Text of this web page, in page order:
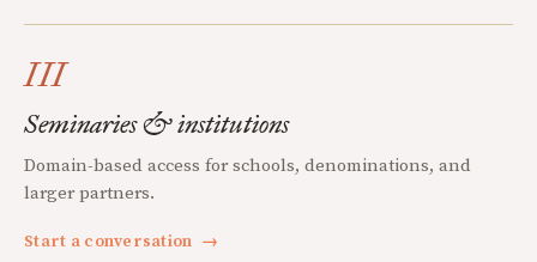
III
Seminaries & institutions
Domain-based access for schools, denominations, and
larger partners.
Start a conversation →